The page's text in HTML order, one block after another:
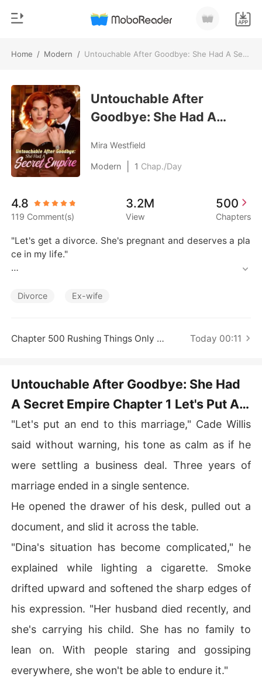
Home / Modern / Untouchable After Goodbye: She Had A Secret Empire
0
TOP UP
Reading History
Sign out
Get the APP
Genre
Modern
Werewolf
Short stories
Billionaires
Untouchable After
Goodbye: She Had A
Mira Westfield
Modern 1 Chap./Day
4.8
119 Comment(s)
3.2M
View
500
Chapters
"Let's get a divorce. She's pregnant and deserves a pla
ce in my life."
s first love returned, he cast her aside. For three years,
The woman he had overlooked was a legendary healer,
racing prodigy, and a genius designer. After the divorc
When he pleaded, "Honey, let's remarry,"  another man p
ne, take him out and give him what he deserves!"
Divorce Ex-wife
Chapter 500 Rushing Things Only Leads To Mistakes Today 00:11
Untouchable After Goodbye: She Had
A Secret Empire Chapter 1 Let's Put An
End To This Marriage
"Let's put an end to this marriage," Cade Willis
said without warning, his tone as calm as if he
were settling a business deal. Three years of
marriage ended in a single sentence.
He opened the drawer of his desk, pulled out a
document, and slid it across the table.
"Dina's situation has become complicated," he
explained while lighting a cigarette. Smoke
drifted upward and softened the sharp edges of
his expression. "Her husband died recently, and
she's carrying his child. She has no family to
lean on. With people staring and gossiping
everywhere, she won't be able to endure it."